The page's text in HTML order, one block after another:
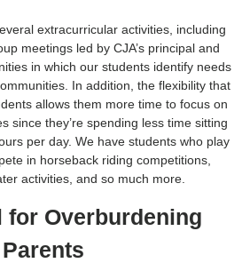
extracurricular activities, including
meetings led by CJA’s principal and
in which our students identify needs
In addition, the flexibility that
allows them more time to focus on
since they’re spending less time sitting
per day. We have students who play
in horseback riding competitions,
activities, and so much more.
for Overburdening
Parents